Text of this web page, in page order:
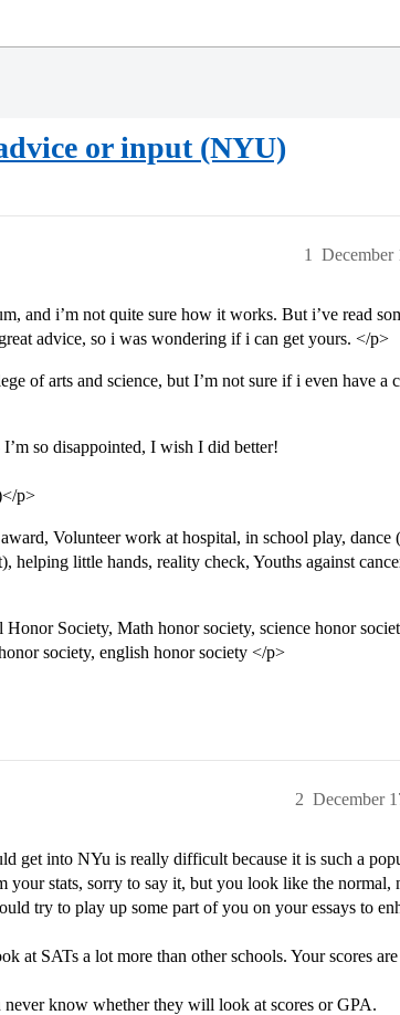
or input (NYU)
December
1
and i’m not quite sure how it works. But i’ve read
advice, so i was wondering if i can get yours. </p>
of arts and science, but I’m not sure if i even have a
so disappointed, I wish I did better!
p>
Volunteer work at hospital, in school play, dance
helping little hands, reality check, Youths against
Society, Math honor society, science honor
society, english honor society </p>
December
2
get into NYu is really difficult because it is such a
stats, sorry to say it, but you look like the normal,
try to play up some part of you on your essays to
at SATs a lot more than other schools. Your scores
know whether they will look at scores or GPA.